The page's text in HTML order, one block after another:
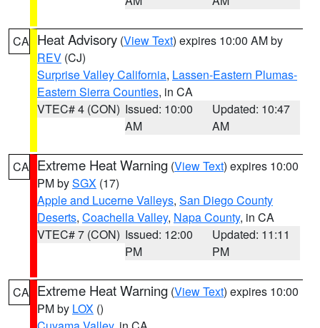
CA Heat Advisory (View Text) expires 10:00 AM by
REV (CJ)
Surprise Valley California, Lassen-Eastern Plumas-
Eastern Sierra Counties, in CA
VTEC# 4 (CON) Issued: 10:00
AM
Updated: 10:47
AM
CA Extreme Heat Warning (View Text) expires 10:00
PM bySGX (17)
Apple and Lucerne Valleys, San Diego County
Deserts, Coachella Valley, Napa County, in CA
VTEC# 7 (CON) Issued: 12:00
PM
Updated: 11:11
PM
CA Extreme Heat Warning (View Text) expires 10:00
PM by LOX ()